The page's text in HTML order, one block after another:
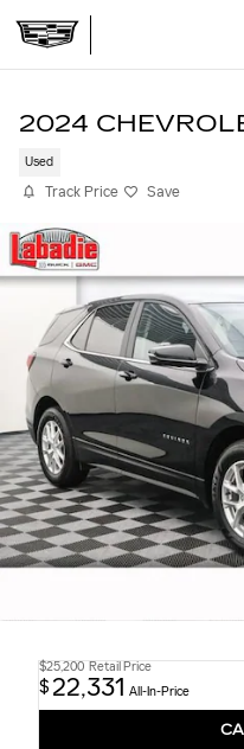
2024
Used
Track Price Save
$25,200 Retail Price
$ 22,331 All-In-Price